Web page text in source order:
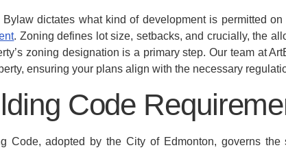
Bylaw dictates what kind of development is permitted
. Zoning defines lot size, setbacks, and crucially, the
zoning designation is a primary step. Our team at
ensuring your plans align with the necessary
Code
Code, adopted by the City of Edmonton, governs